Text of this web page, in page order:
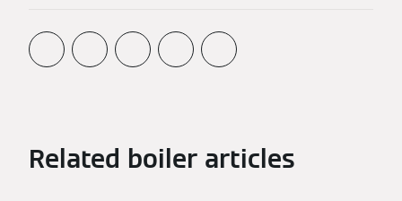
Related boiler articles